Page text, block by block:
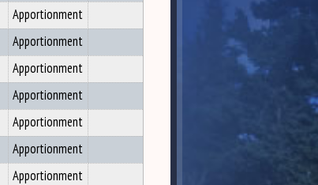
Apportionment
Apportionment
Apportionment
Apportionment
Apportionment
Apportionment
Apportionment